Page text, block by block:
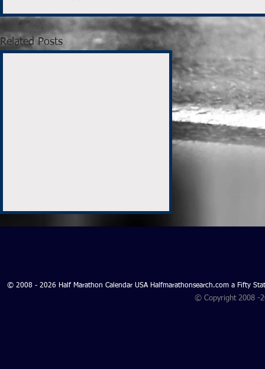
Related Posts
© 2008 - 2026 Half Marathon Calendar USA Halfmarathonsearch.com a Fifty
© Copyright 2008 -